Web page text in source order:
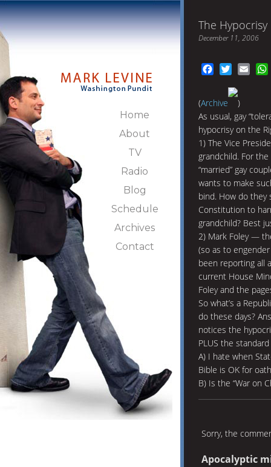
Home
About
TV
Radio
Blog
Schedule
Archives
Contact
The
December 11, 2006
FacebookTwitter
(Archive
)
As usual, gay
hypocrisy on the
1) The Vice
grandchild. For
“married” gay
wants to make
bind. How do
Constitution to
grandchild? Best
2) Mark Foley —
(so as to
been reporting all
current House
Foley and the
So what’s a
do these days?
notices the
PLUS the
A) I hate when
Bible is OK for
B) Is the “War on
Sorry, the
Apocalyptic